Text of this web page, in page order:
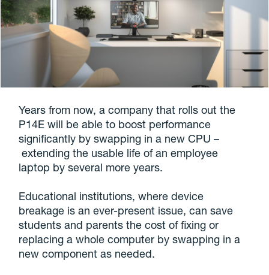
Years from now, a company that rolls out the
P14E will be able to boost performance
significantly by swapping in a new CPU –
extending the usable life of an employee
laptop by several more years.
Educational institutions, where device
breakage is an ever-present issue, can save
students and parents the cost of fixing or
replacing a whole computer by swapping in a
new component as needed.